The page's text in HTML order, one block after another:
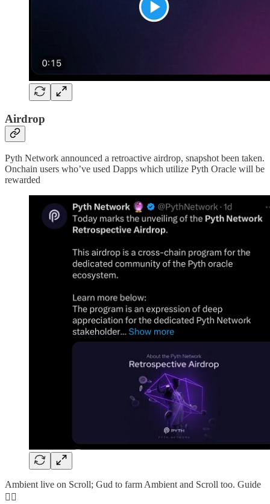
Airdrop
Pyth Network announced a retroactive airdrop, snapshot been taken.
Onchain users who’ve used Dapps which utilize Pyth Oracle will be
rewarded
Ambient live on Scroll; Gud to farm Ambient and Scroll too. Guide
👇🏻